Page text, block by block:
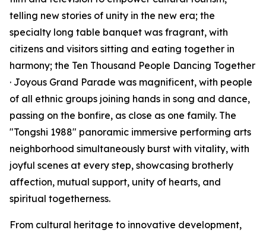
telling new stories of unity in the new era; the
specialty long table banquet was fragrant, with
citizens and visitors sitting and eating together in
harmony; the Ten Thousand People Dancing Together
· Joyous Grand Parade was magnificent, with people
of all ethnic groups joining hands in song and dance,
passing on the bonfire, as close as one family. The
"Tongshi 1988" panoramic immersive performing arts
neighborhood simultaneously burst with vitality, with
joyful scenes at every step, showcasing brotherly
affection, mutual support, unity of hearts, and
spiritual togetherness.
From cultural heritage to innovative development,